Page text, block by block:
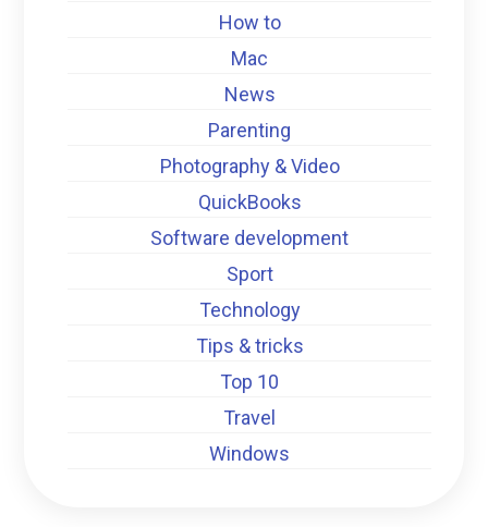
How to
Mac
News
Parenting
Photography & Video
QuickBooks
Software development
Sport
Technology
Tips & tricks
Top 10
Travel
Windows